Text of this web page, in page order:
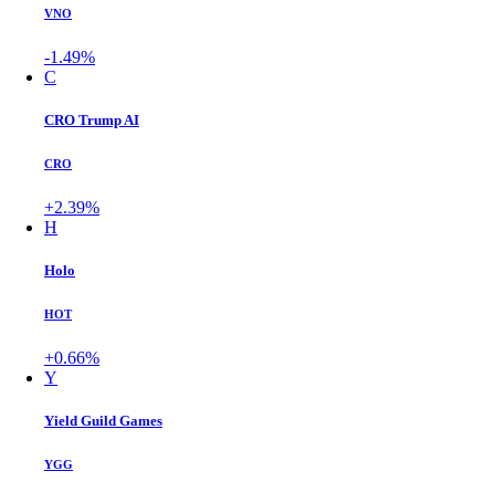
VNO
-1.49%
C
CRO Trump AI
CRO
+2.39%
H
Holo
HOT
+0.66%
Y
Yield Guild Games
YGG